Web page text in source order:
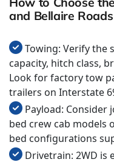
and Bellaire Roads
Towing: Verify the
capacity, hitch class,
Look for factory tow
trailers on Interstate
Payload: Consider
bed crew cab models
bed configurations
Drivetrain: 2WD is